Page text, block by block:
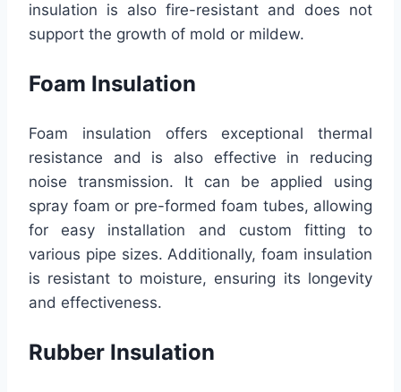
insulation is also fire-resistant and does not
support the growth of mold or mildew.
Foam Insulation
Foam insulation offers exceptional thermal
resistance and is also effective in reducing
noise transmission. It can be applied using
spray foam or pre-formed foam tubes, allowing
for easy installation and custom fitting to
various pipe sizes. Additionally, foam insulation
is resistant to moisture, ensuring its longevity
and effectiveness.
Rubber Insulation